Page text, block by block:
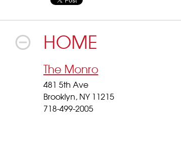
HOME
The Monro
481 5th Ave
Brooklyn, NY 11215
718-499-2005